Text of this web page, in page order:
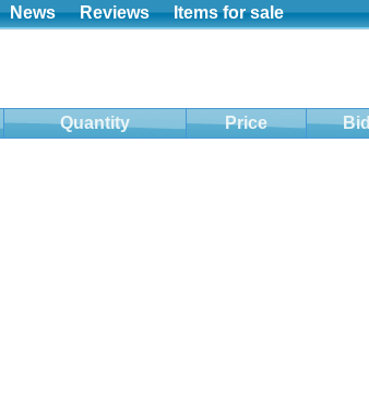
News Reviews Items for sale
Quantity Price